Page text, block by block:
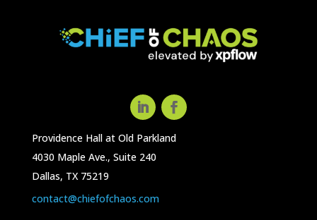
Providence Hall at Old Parkland
4030 Maple Ave., Suite 240
Dallas, TX 75219
contact@chiefofchaos.com